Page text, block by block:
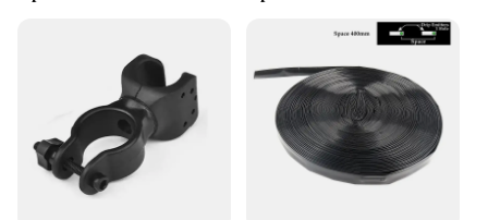
Keeping your baby's teething accessories clean is a
top priority, and the TOHIBEE Montessori Teether
excels in this area. Its non-porous silicone material
is resistant to bacteria, ensuring that your baby's
teething experience remains hygienic. Cleaning is a
breeze, as the teether can be easily washed with
warm soapy water or placed in the dishwasher for a
thorough sanitization. The compact size and
lightweight design make it convenient to carry,
ensuring that your baby can enjoy the soothing